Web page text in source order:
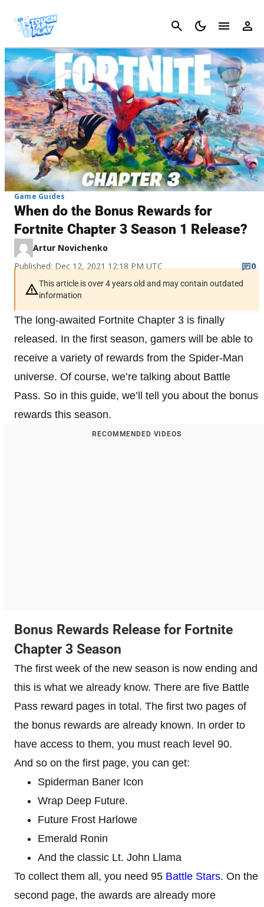
Cancel
Game Guides
When do the Bonus Rewards for
Fortnite Chapter 3 Season 1 Release?
Artur Novichenko
Published: Dec 12, 2021 12:18 PM UTC
0
This article is over 4 years old and may contain outdated
information
The long-awaited Fortnite Chapter 3 is finally
released. In the first season, gamers will be able to
receive a variety of rewards from the Spider-Man
universe. Of course, we’re talking about Battle
Pass. So in this guide, we’ll tell you about the bonus
rewards this season.
RECOMMENDED VIDEOS
Bonus Rewards Release for Fortnite
Chapter 3 Season
The first week of the new season is now ending and
this is what we already know. There are five Battle
Pass reward pages in total. The first two pages of
the bonus rewards are already known. In order to
have access to them, you must reach level 90.
And so on the first page, you can get:
Spiderman Baner Icon
Wrap Deep Future.
Future Frost Harlowe
Emerald Ronin
And the classic Lt. John Llama
To collect them all, you need 95 Battle Stars. On the
second page, the awards are already more